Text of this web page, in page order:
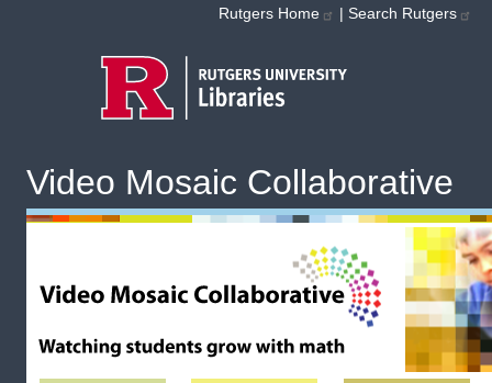
Rutgers Home | Search Rutgers
Video Mosaic Collaborative